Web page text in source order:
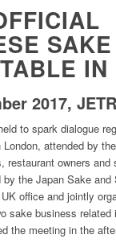
SAKE
IN
2017,
to spark dialogue
attended by
restaurant owners and
the Japan Sake and
office and jointly
sake business related
the meeting in the